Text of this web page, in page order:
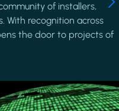
of installers,
With recognition across
the door to projects of